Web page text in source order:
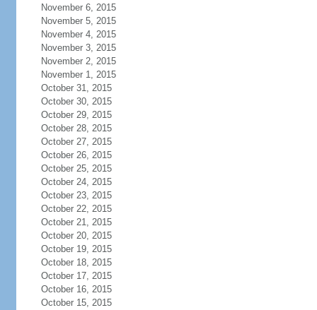
November 6, 2015
November 5, 2015
November 4, 2015
November 3, 2015
November 2, 2015
November 1, 2015
October 31, 2015
October 30, 2015
October 29, 2015
October 28, 2015
October 27, 2015
October 26, 2015
October 25, 2015
October 24, 2015
October 23, 2015
October 22, 2015
October 21, 2015
October 20, 2015
October 19, 2015
October 18, 2015
October 17, 2015
October 16, 2015
October 15, 2015